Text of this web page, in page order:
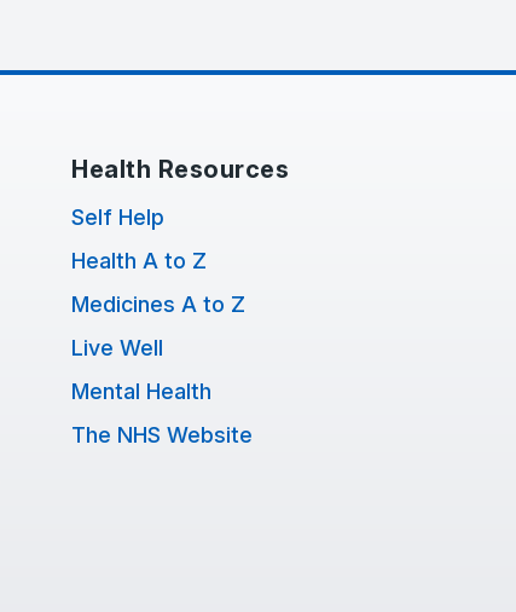
Health Resources
Self Help
Health A to Z
Medicines A to Z
Live Well
Mental Health
The NHS Website